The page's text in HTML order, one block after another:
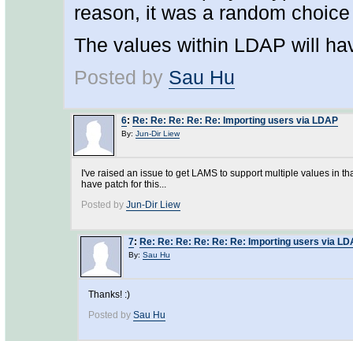
reason, it was a random
The values within LDAP will
Posted by Sau Hu
6: Re: Re: Re: Re: Re: Importing users via LDAP
By: Jun-Dir Liew
I've raised an issue to get LAMS to support multiple values in
have patch for this...
Posted by Jun-Dir Liew
7: Re: Re: Re: Re: Re: Re: Importing users via
By: Sau Hu
Thanks! :)
Posted by Sau Hu